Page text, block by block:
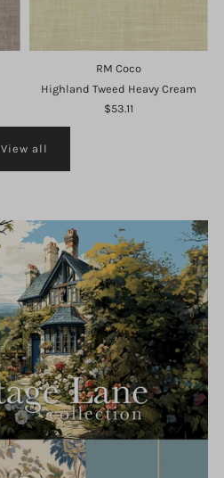
RM Coco
Highland Tweed Heavy Cream
$53.11
View all